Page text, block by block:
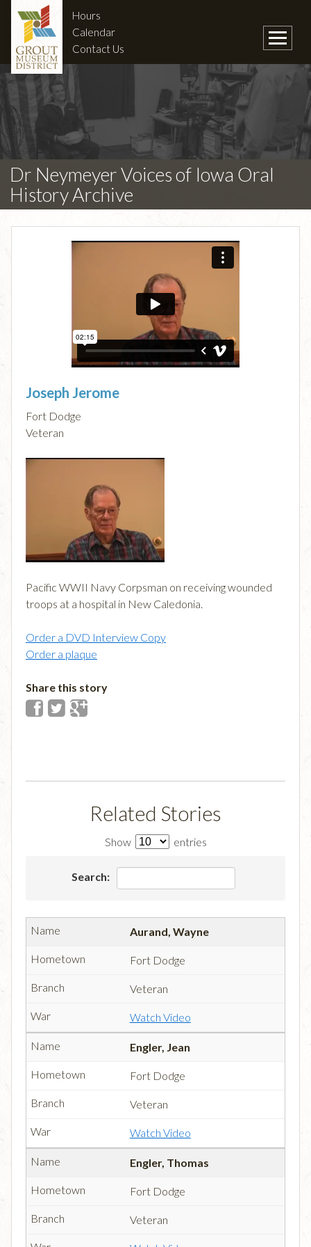
Hours
Calendar
Contact Us
Dr Neymeyer Voices of Iowa Oral
History Archive
Joseph Jerome
Fort Dodge
Veteran
Pacific WWII Navy Corpsman on receiving wounded
troops at a hospital in New Caledonia.
Order a DVD Interview Copy
Order a plaque
Share this story
Related Stories
Show entries
Search:
Aurand, Wayne
Fort Dodge
Veteran
Watch Video
Engler, Jean
Fort Dodge
Veteran
Watch Video
Engler, Thomas
Fort Dodge
Veteran